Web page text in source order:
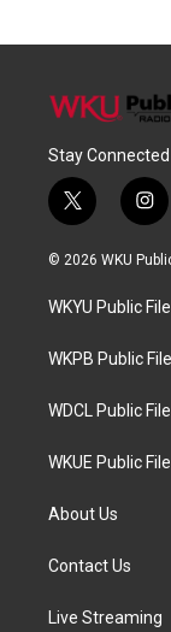
Stay Connected
t
w
i
t
e
i
n
s
a
g
a
© 2026 WKU
WKYU Public File
WKPB Public File
WDCL Public File
WKUE Public File
About Us
Contact Us
Live Streaming